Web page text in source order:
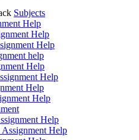
Subjects
Help
Help
Help
help
Help
Help
Help
Help
Help
Help